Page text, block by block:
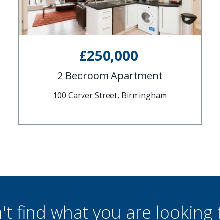
£250,000
2 Bedroom Apartment
100 Carver Street, Birmingham
find what you are looking